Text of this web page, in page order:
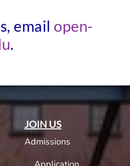
email open-
.
JOIN US
Admissions